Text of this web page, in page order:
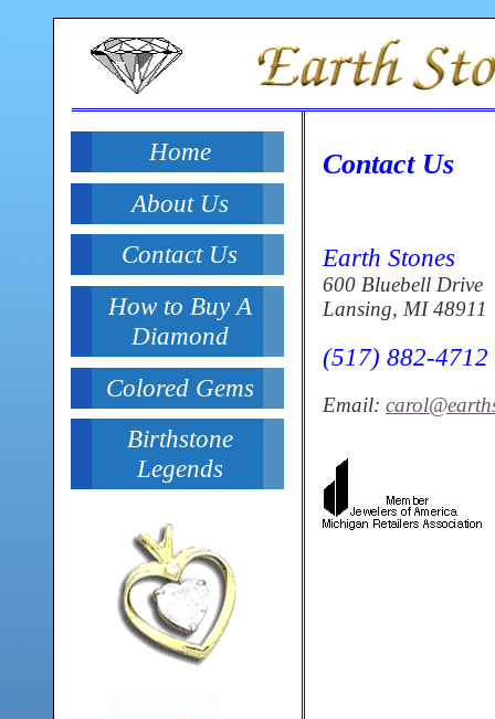
Home
About Us
Contact Us
How to Buy A
Diamond
Colored Gems
Birthstone
Legends
Contact Us
Earth Stones
600 Bluebell Drive
Lansing, MI 48911
(517) 882-4712
Email: